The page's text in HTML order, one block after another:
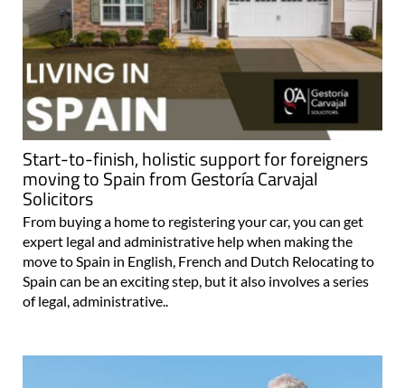
Start-to-finish, holistic support for foreigners
moving to Spain from Gestoría Carvajal
Solicitors
From buying a home to registering your car, you can get
expert legal and administrative help when making the
move to Spain in English, French and Dutch Relocating to
Spain can be an exciting step, but it also involves a series
of legal, administrative..